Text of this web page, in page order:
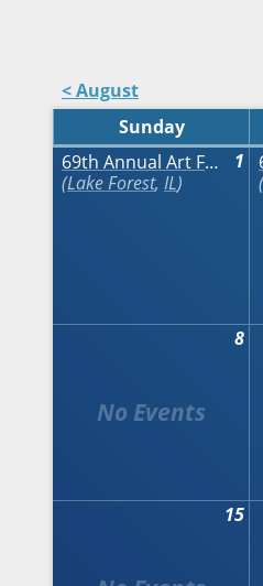
< August
Sunday
1
69th Annual Art Fair on the Square
Lake Forest, IL
8
15